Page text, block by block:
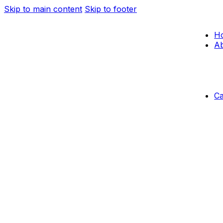
Skip to main content Skip to footer